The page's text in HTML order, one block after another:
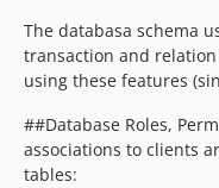
The databasa schema
transaction and
using these features
##Database Roles,
associations to clients
tables: